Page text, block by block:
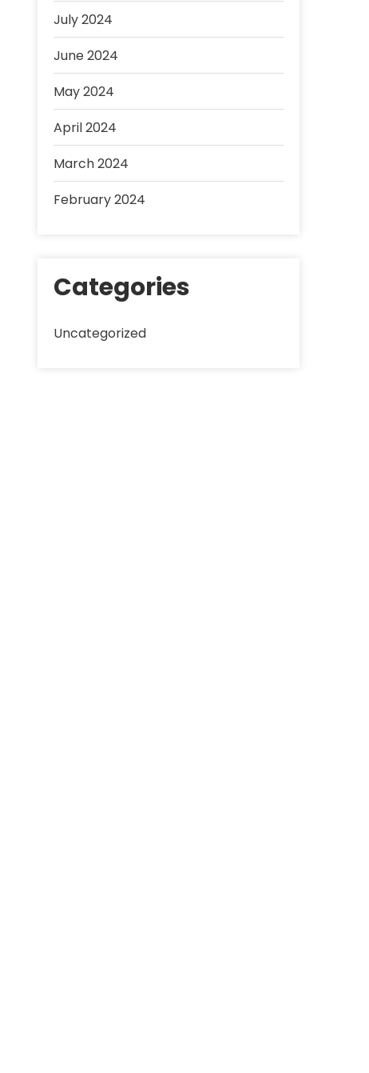
July 2024
June 2024
May 2024
April 2024
March 2024
February 2024
Categories
Uncategorized